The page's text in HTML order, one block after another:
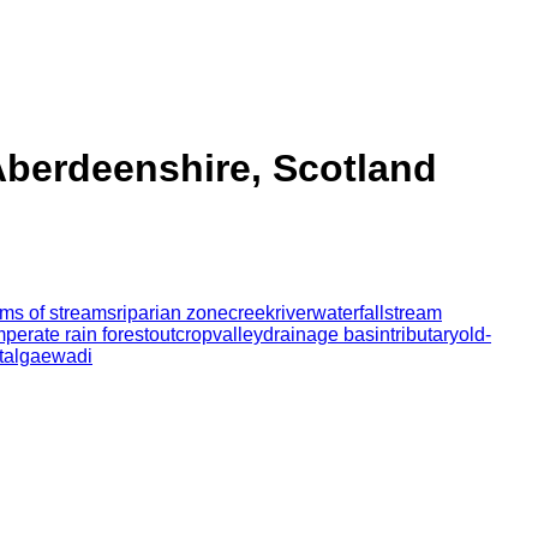
Scotland
of streamsriparian zonecreekriverwaterfall stream
rain forestoutcropvalleydrainage basintributaryold-
algaewadi